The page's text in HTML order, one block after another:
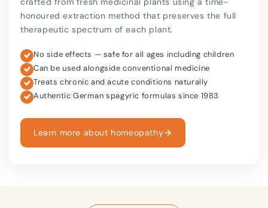
honoured extraction method that preserves the full
therapeutic spectrum of each plant.
No side effects — safe for all ages including children
Can be used alongside conventional medicine
Treats chronic and acute conditions naturally
Authentic German spagyric formulas since 1983
Learn more about homeopathy